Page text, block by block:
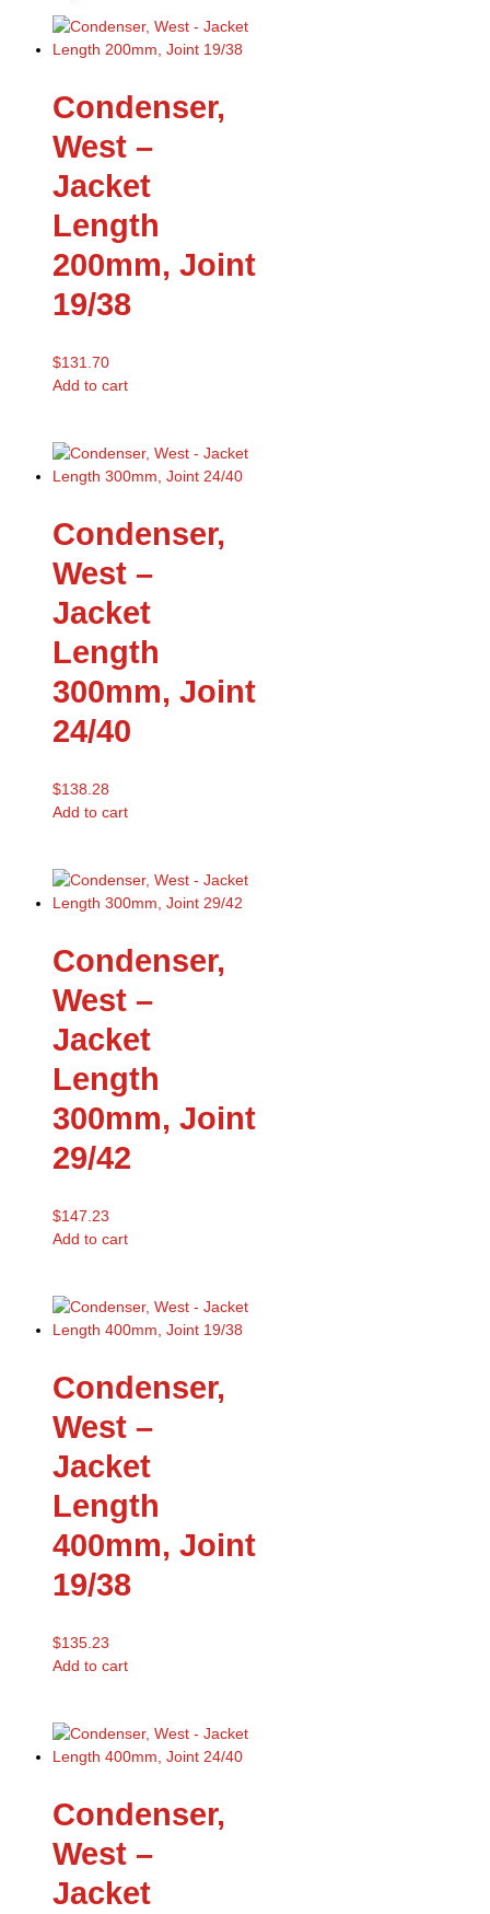
Condenser,
West –
Jacket
Length
200mm, Joint
19/38
$131.70
Add to cart
Condenser,
West –
Jacket
Length
300mm, Joint
24/40
$138.28
Add to cart
Condenser,
West –
Jacket
Length
300mm, Joint
29/42
$147.23
Add to cart
Condenser,
West –
Jacket
Length
400mm, Joint
19/38
$135.23
Add to cart
Condenser,
West –
Jacket